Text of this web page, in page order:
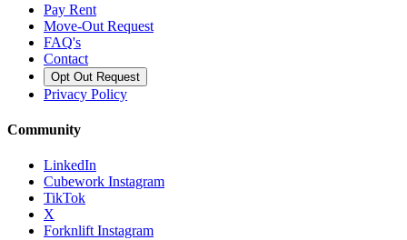
Pay Rent
Move-Out Request
FAQ's
Contact
Opt Out Request
Privacy Policy
Community
LinkedIn
Cubework Instagram
TikTok
X
Forknlift Instagram